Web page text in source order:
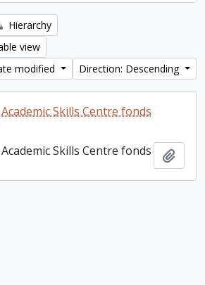
Hierarchy
view
modified
Direction: Descending
Skills Centre fonds
Skills Centre fonds